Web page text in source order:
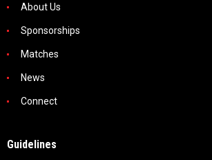
About Us
Sponsorships
Matches
News
Connect
Guidelines